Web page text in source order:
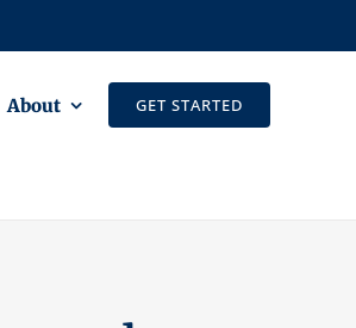
About GET STARTED